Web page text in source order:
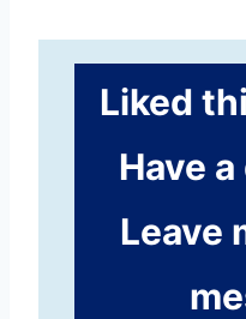
Liked
Have
Leave